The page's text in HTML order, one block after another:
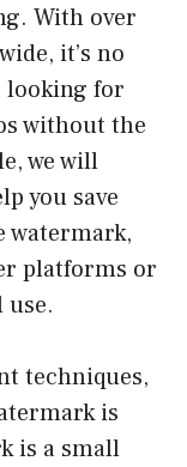
With over
it’s no
looking for
without the
we will
you save
watermark,
platforms or
use.
techniques,
is
is a small